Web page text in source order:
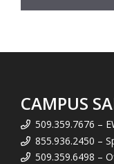
CAMPUS
509.359.7676 –
855.936.2450 –
509.359.6498 –